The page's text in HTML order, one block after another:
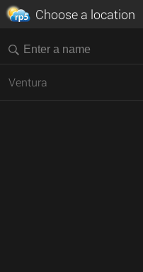
Choose a location
Ventura